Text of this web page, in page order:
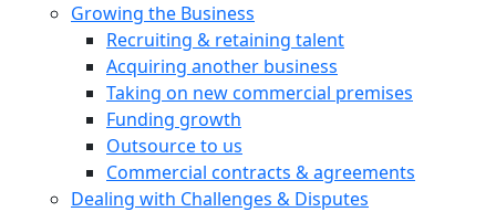
Growing the Business
Recruiting & retaining talent
Acquiring another business
Taking on new commercial premises
Funding growth
Outsource to us
Commercial contracts & agreements
Dealing with Challenges & Disputes